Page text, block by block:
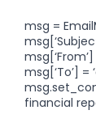
msg =
msg[‘From’]
msg[‘To’] = ‘
financial